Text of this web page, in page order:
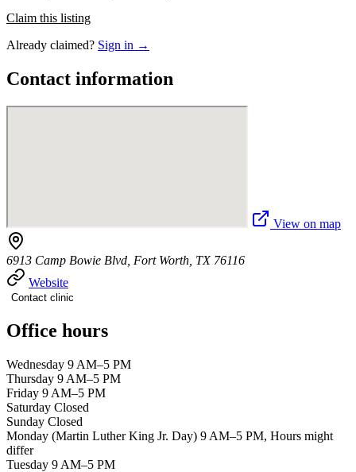
Claim this listing
Already claimed? Sign in →
Contact information
View on map
6913 Camp Bowie Blvd, Fort Worth, TX 76116
Website
Contact clinic
Office hours
Wednesday 9 AM–5 PM
Thursday 9 AM–5 PM
Friday 9 AM–5 PM
Saturday Closed
Sunday Closed
Monday (Martin Luther King Jr. Day) 9 AM–5 PM, Hours might
differ
Tuesday 9 AM–5 PM